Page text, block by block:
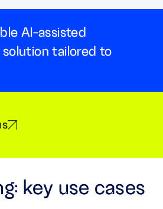
AI-assisted
tailored to
key use cases